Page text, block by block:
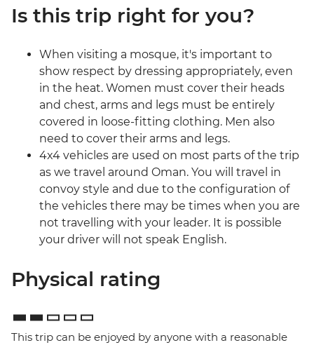
Is this trip right for you?
When visiting a mosque, it's important to
show respect by dressing appropriately, even
in the heat. Women must cover their heads
and chest, arms and legs must be entirely
covered in loose-fitting clothing. Men also
need to cover their arms and legs.
4x4 vehicles are used on most parts of the trip
as we travel around Oman. You will travel in
convoy style and due to the configuration of
the vehicles there may be times when you are
not travelling with your leader. It is possible
your driver will not speak English.
Physical rating
This trip can be enjoyed by anyone with a reasonable